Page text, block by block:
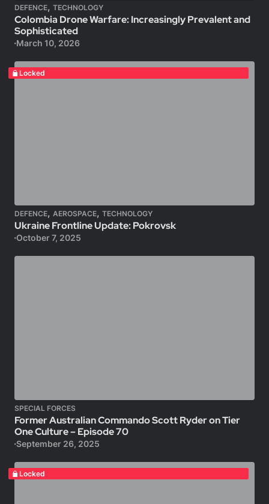
DEFENCE, TECHNOLOGY
Colombia Drone Warfare: Increasingly Prevalent and
Sophisticated
March 10, 2026
Locked
DEFENCE, AEROSPACE, TECHNOLOGY
Ukraine Frontline Update: Pokrovsk
October 7, 2025
SPECIAL FORCES
Former Australian Commando Scott Ryder on Tier
One Culture – Episode 70
September 26, 2025
Locked